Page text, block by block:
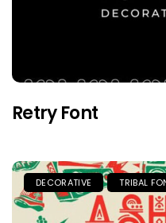
Retry Font
DECORATIVE TRIBAL